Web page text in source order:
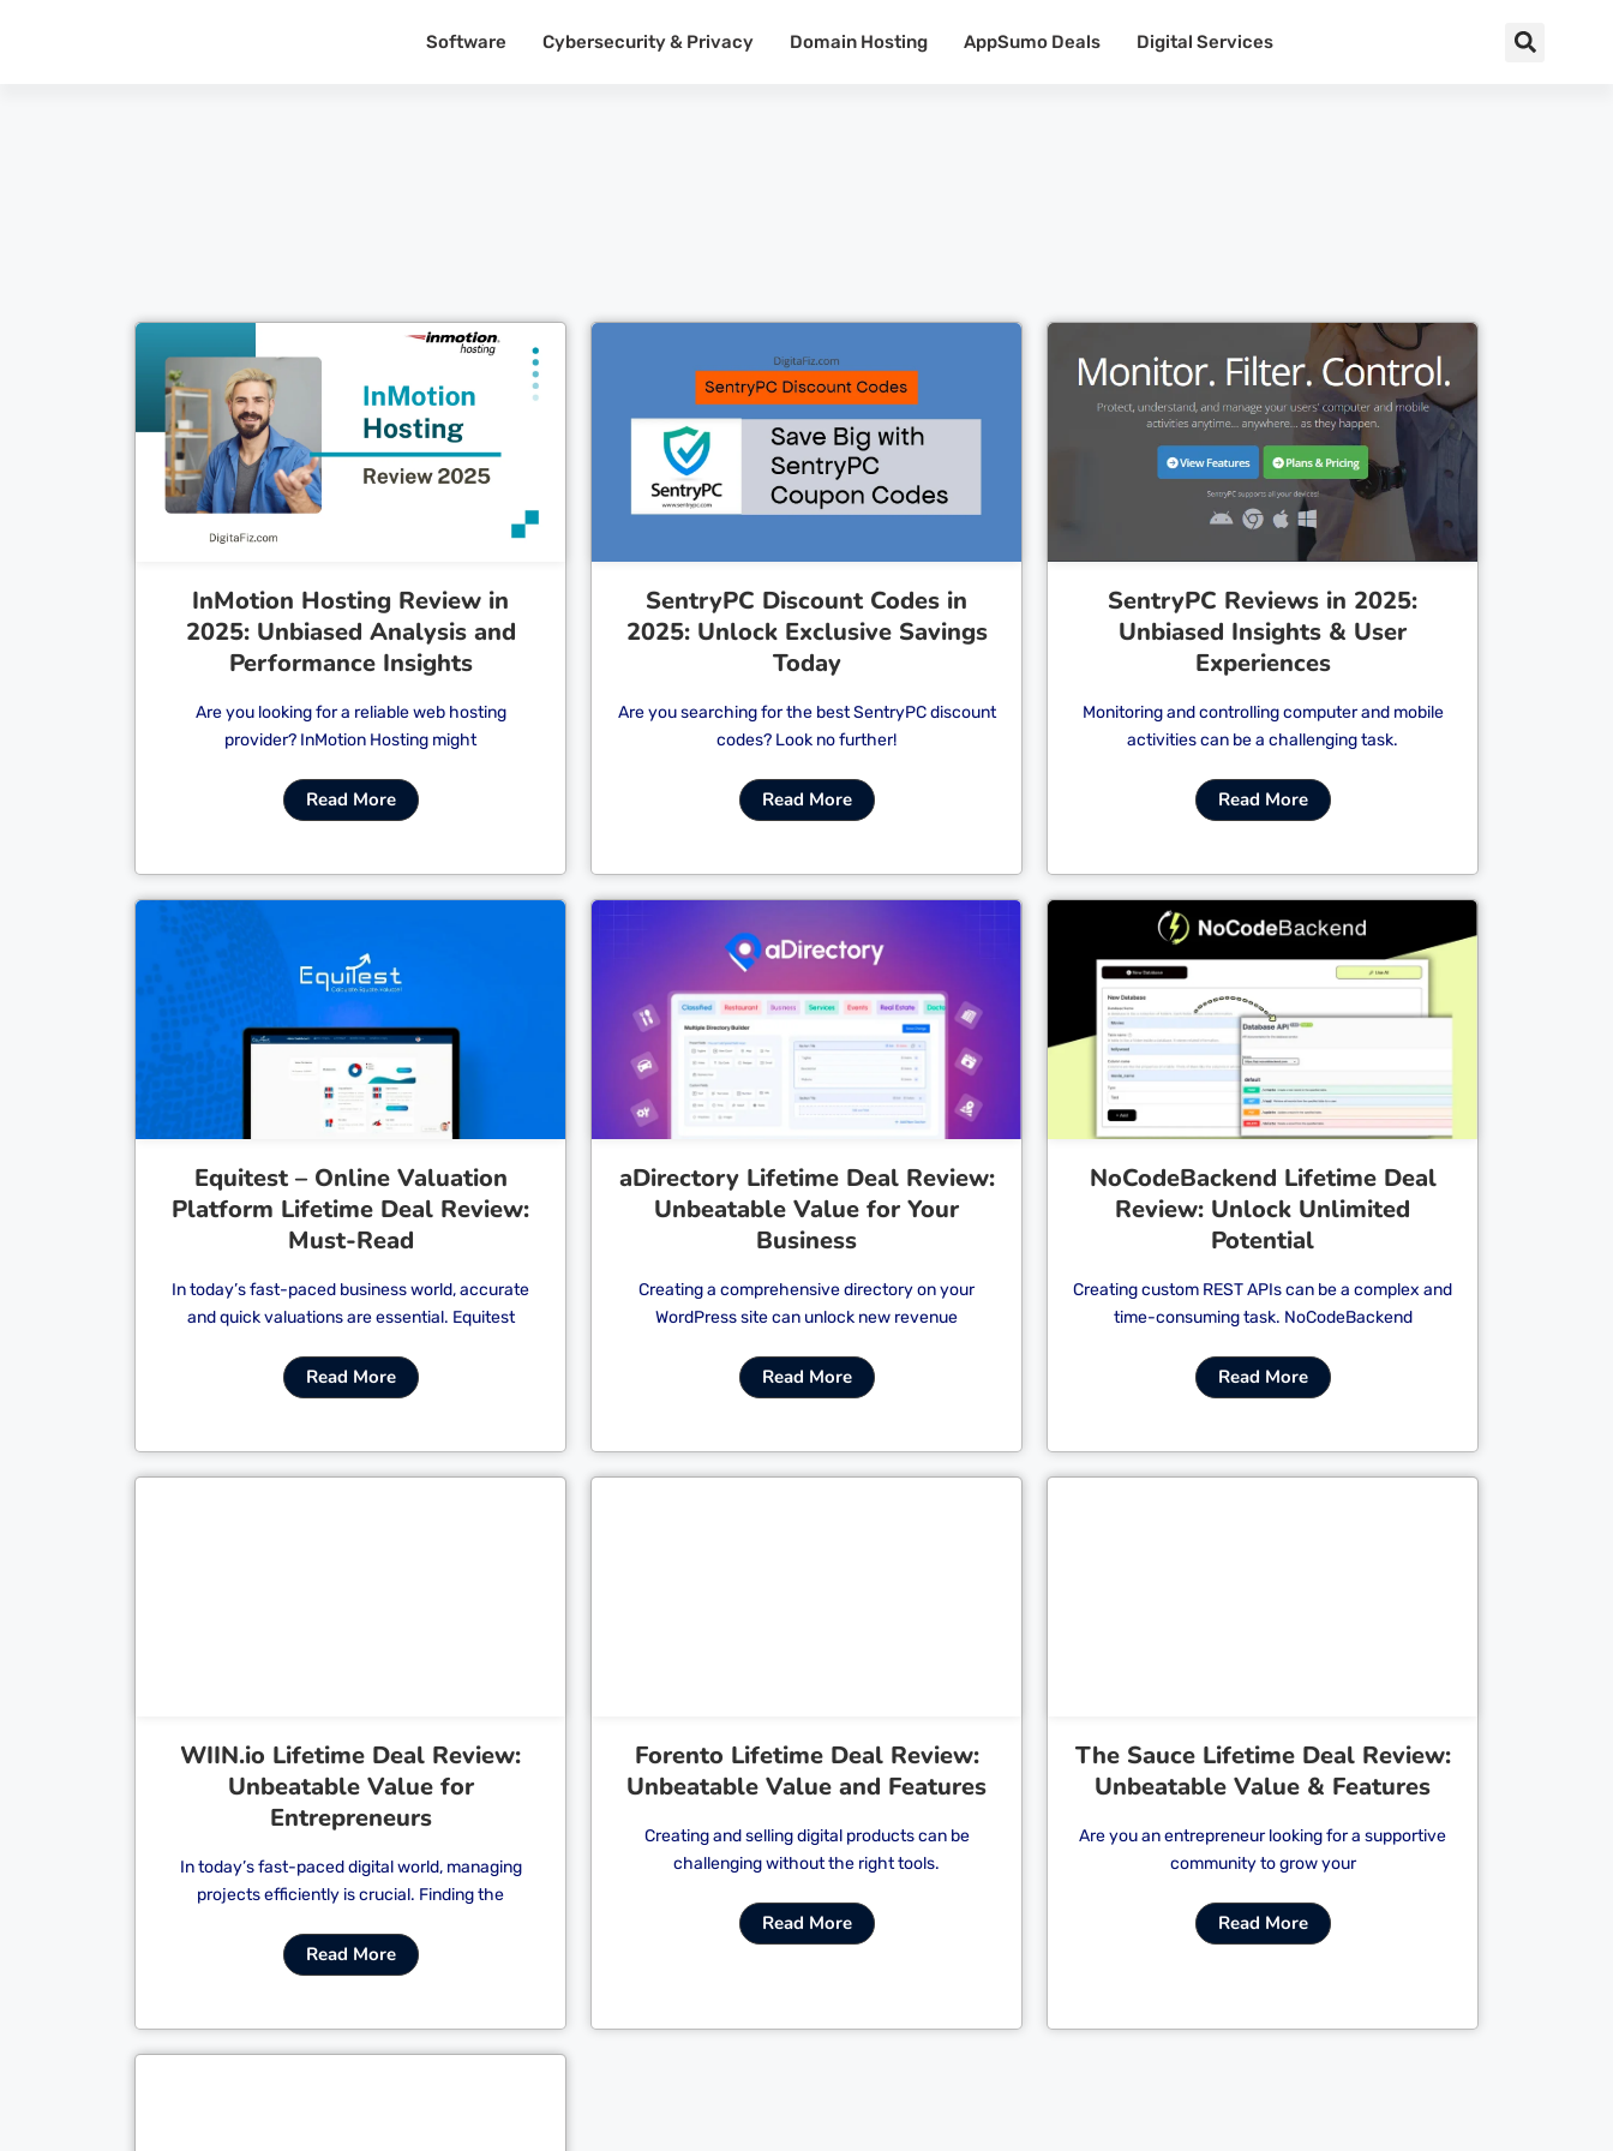
Software Cybersecurity & Privacy Domain Hosting AppSumo Deals Digital Services
InMotion Hosting Review in
2025: Unbiased Analysis and
Performance Insights
Are you looking for a reliable web hosting
provider? InMotion Hosting might
Read More
Cl
SentryPC Discount Codes in
2025: Unlock Exclusive Savings
Today
Are you searching for the best SentryPC discount
codes? Look no further!
Read More
Cl
SentryPC Reviews in 2025:
Unbiased Insights & User
Experiences
Monitoring and controlling computer and mobile
activities can be a challenging task.
Read More
Equitest – Online Valuation
Platform Lifetime Deal Review:
Must-Read
In today’s fast-paced business world, accurate
and quick valuations are essential. Equitest
Read More
Cl
aDirectory Lifetime Deal Review:
Unbeatable Value for Your
Business
Creating a comprehensive directory on your
WordPress site can unlock new revenue
Read More
Cl
NoCodeBackend Lifetime Deal
Review: Unlock Unlimited
Potential
Creating custom REST APIs can be a complex and
time-consuming task. NoCodeBackend
Read More
WIIN.io Lifetime Deal Review:
Unbeatable Value for
Entrepreneurs
In today’s fast-paced digital world, managing
projects efficiently is crucial. Finding the
Read More
Forento Lifetime Deal Review:
Unbeatable Value and Features
Creating and selling digital products can be
challenging without the right tools.
Read More
The Sauce Lifetime Deal Review:
Unbeatable Value & Features
Are you an entrepreneur looking for a supportive
community to grow your
Read More